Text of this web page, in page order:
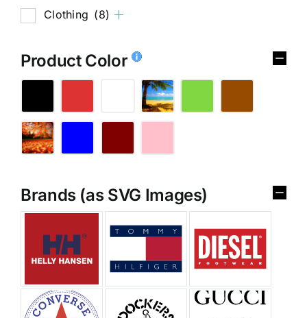
Clothing (8)
Product Color
Brands (as SVG Images)